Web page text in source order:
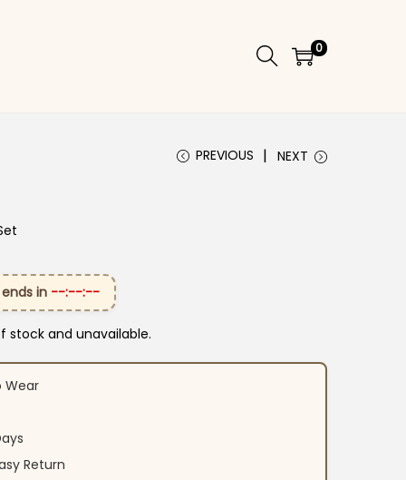
0
PREVIOUS NEXT
in --:--:--
stock and unavailable.
Wear
Return